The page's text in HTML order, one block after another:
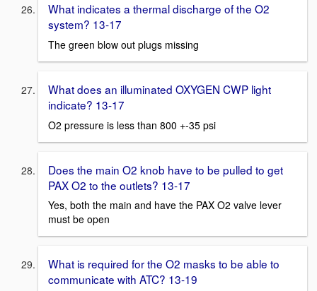
What indicates a thermal discharge of the O2
system? 13-17
The green blow out plugs missing
What does an illuminated OXYGEN CWP light
indicate? 13-17
O2 pressure is less than 800 +-35 psi
Does the main O2 knob have to be pulled to get
PAX O2 to the outlets? 13-17
Yes, both the main and have the PAX O2 valve lever
must be open
What is required for the O2 masks to be able to
communicate with ATC? 13-19